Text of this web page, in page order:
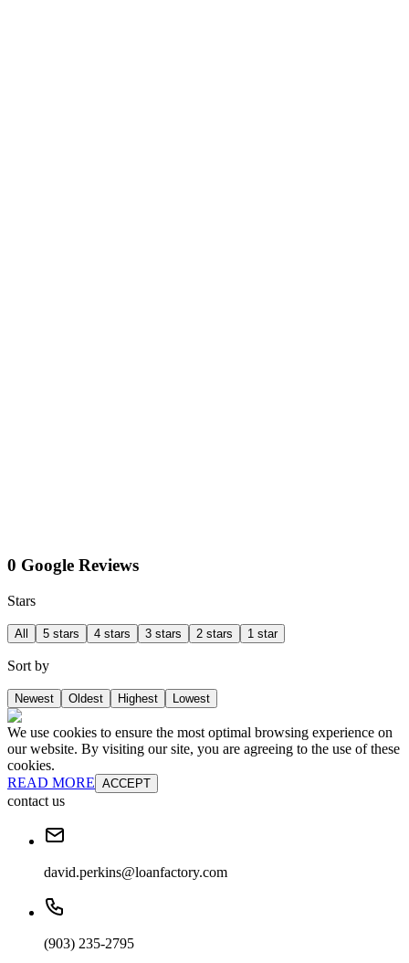
0 Google Reviews
Stars
All 5 stars 4 stars 3 stars 2 stars 1 star
Sort by
Newest Oldest Highest Lowest
We use cookies to ensure the most optimal browsing experience on
our website. By visiting our site, you are agreeing to the use of these
cookies.
READ MORE ACCEPT
contact us
david.perkins@loanfactory.com
(903) 235-2795